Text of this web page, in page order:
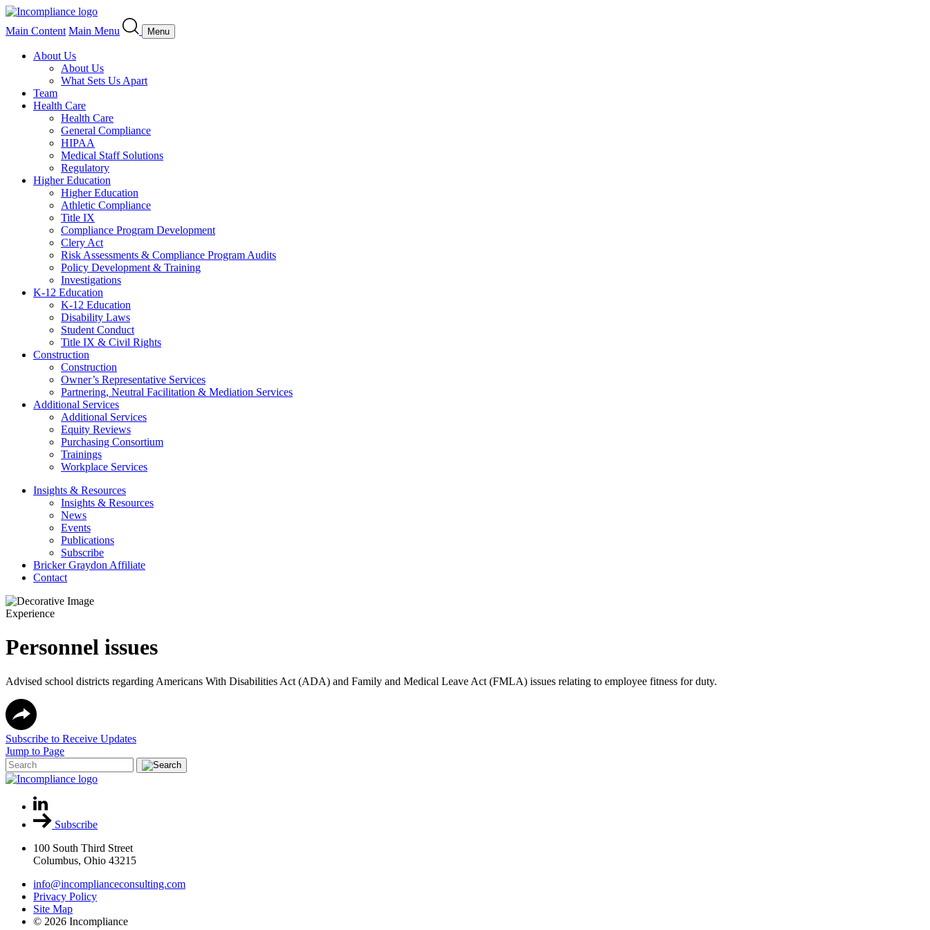
Main Content Main Menu Menu
About Us
About Us
What Sets Us Apart
Team
Health Care
Health Care
General Compliance
HIPAA
Medical Staff Solutions
Regulatory
Higher Education
Higher Education
Athletic Compliance
Title IX
Compliance Program Development
Clery Act
Risk Assessments & Compliance Program Audits
Policy Development & Training
Investigations
K-12 Education
K-12 Education
Disability Laws
Student Conduct
Title IX & Civil Rights
Construction
Construction
Owner’s Representative Services
Partnering, Neutral Facilitation & Mediation Services
Additional Services
Additional Services
Equity Reviews
Purchasing Consortium
Trainings
Workplace Services
Insights & Resources
Insights & Resources
News
Events
Publications
Subscribe
Bricker Graydon Affiliate
Contact
Experience
Personnel issues
Advised school districts regarding Americans With Disabilities Act (ADA) and Family and Medical Leave Act (FMLA) issues relating to employee fitness for duty.
Subscribe to Receive Updates
Jump to Page
Subscribe
100 South Third Street
Columbus, Ohio 43215
info@incomplianceconsulting.com
Privacy Policy
Site Map
© 2026 Incompliance